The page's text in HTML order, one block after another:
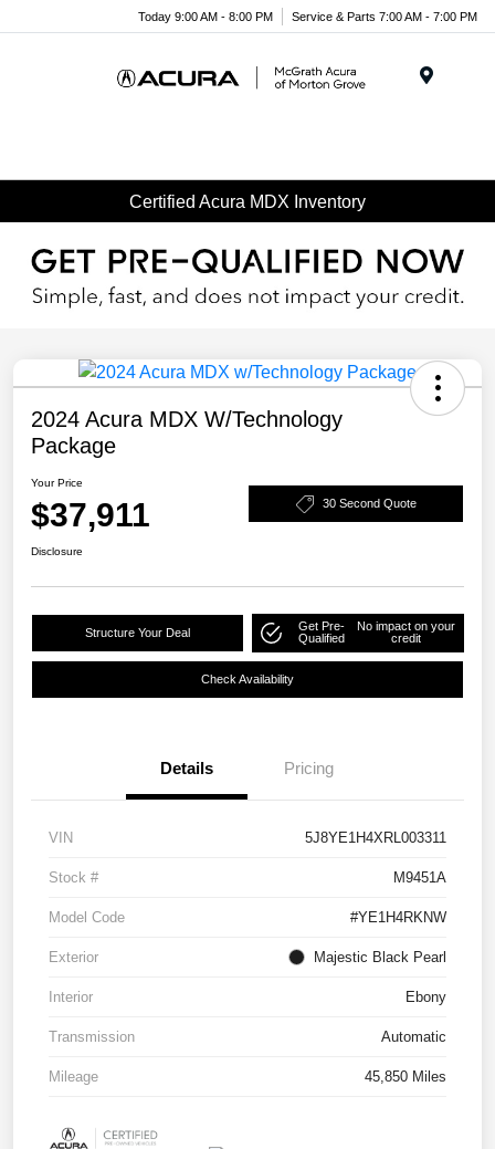
Today 9:00 AM - 8:00 PM Service & Parts 7:00 AM - 7:00 PM
Certified Acura MDX Inventory
2024 Acura MDX W/Technology
Package
Your Price
$37,911 30 Second Quote
Disclosure
Structure Your Deal
Get Pre-
Qualified
No impact on your
credit
Check Availability
Details Pricing
VIN 5J8YE1H4XRL003311
Stock # M9451A
Model Code #YE1H4RKNW
Exterior Majestic Black Pearl
Interior Ebony
Transmission Automatic
Mileage 45,850 Miles